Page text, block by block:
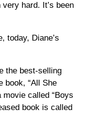
hard. It’s been
today, Diane’s
the best-selling
book, “All She
movie called “Boys
book is called